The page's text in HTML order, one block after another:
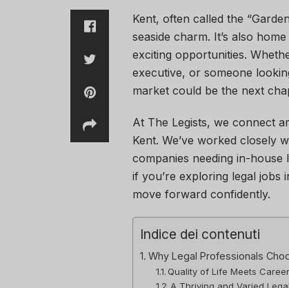
Kent, often called the
seaside charm. It’s also
exciting opportunities.
executive, or someone
market could be the next
At The Legists, we connect
Kent. We’ve worked closely
companies needing in-
if you’re exploring legal jobs
move forward confidently.
Indice dei contenuti
Why Legal Professionals
Quality of Life Meets